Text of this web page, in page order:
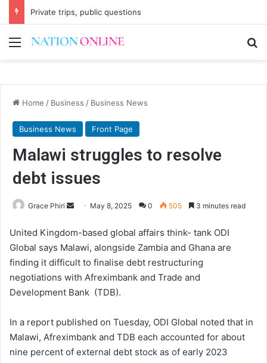
Private trips, public questions
Menu
Home / Business / Business News
Business News Front Page
Malawi struggles to resolve
debt issues
Grace Phiri
Send
email
May 8, 2025 0 505 3 minutes read
United Kingdom-based global affairs think- tank ODI
Global says Malawi, alongside Zambia and Ghana are
finding it difficult to finalise debt restructuring
negotiations with Afreximbank and Trade and
Development Bank (TDB).
In a report published on Tuesday, ODI Global noted that in
Malawi, Afreximbank and TDB each accounted for about
nine percent of external debt stock as of early 2023